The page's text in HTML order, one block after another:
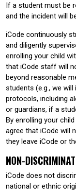
If a student must be
and the incident will
iCode continuously
and diligently
enrolling your child
that iCode staff will
beyond reasonable
students (e.g., we
protocols, including
or guardians, if a
By enrolling your
agree that iCode will
they leave iCode or
NON-
iCode does not
national or ethnic